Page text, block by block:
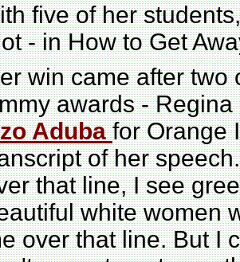
five of her
- in How to Get
win came after two
awards -
Adubafor Orange
of her
that line, I see
white women
over that line. But I